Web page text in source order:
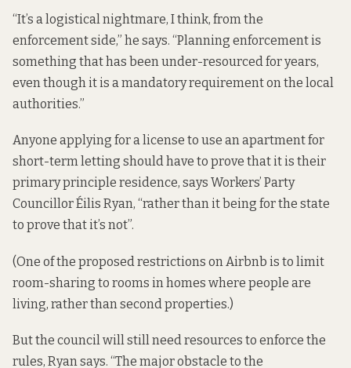
“It’s a logistical nightmare, I think, from the
enforcement side,” he says. “Planning enforcement is
something that has been under-resourced for years,
even though it is a mandatory requirement on the local
authorities.”
Anyone applying for a license to use an apartment for
short-term letting should have to prove that it is their
primary principle residence, says Workers’ Party
Councillor Éilis Ryan, “rather than it being for the state
to prove that it’s not”.
(One of the proposed restrictions on Airbnb is to limit
room-sharing to rooms in homes where people are
living, rather than second properties.)
But the council will still need resources to enforce the
rules, Ryan says. “The major obstacle to the